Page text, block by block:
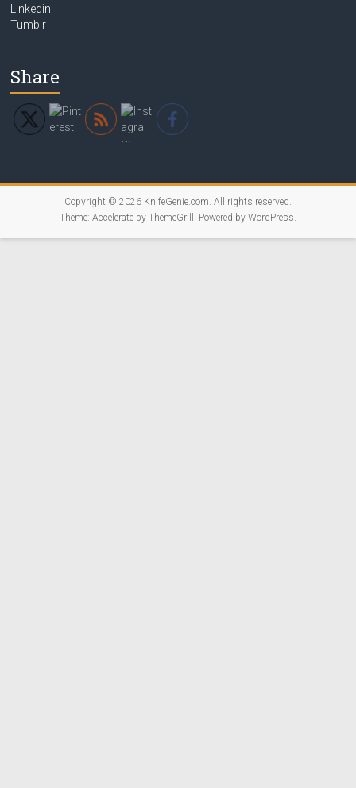
Linkedin
Tumblr
Share
Copyright © 2026 KnifeGenie.com. All rights reserved.
Theme: Accelerateby ThemeGrill. Powered by WordPress.